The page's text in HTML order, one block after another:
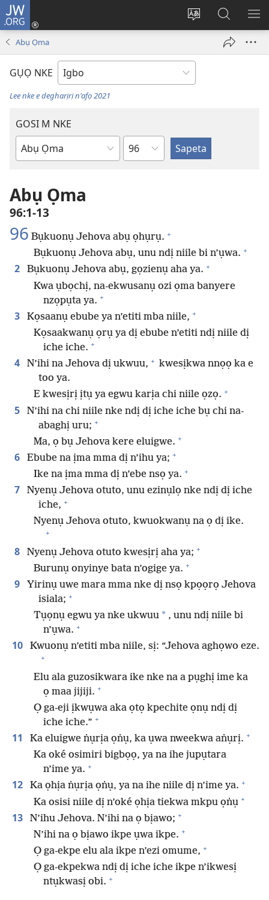
JW.ORG
Gbanwee
Banye
(ga-
ebe
gụọ
ya)
Chọọ
Ihe
na
Abụ Ọma
GỤỌ NKE
Lee nke e degharịrị n'afọ 2021
GOSI M NKE
Akwụkwọ
Isiokwu
Abụ Ọma
96:1-13
96 Bụkuonụ Jehova abụ ọhụrụ. +
Bụkuonụ Jehova abụ, unu ndị niile bi n’ụwa. +
2 Bụkuonụ Jehova abụ, gọzienụ aha ya. +
Kwa ụbọchị, na-ekwusanụ ozi ọma banyere
nzọpụta ya. +
3 Kọsaanụ ebube ya n’etiti mba niile, +
Kọsaakwanụ ọrụ ya dị ebube n’etiti ndị niile dị
iche iche. +
4 N’ihi na Jehova dị ukwuu, + kwesịkwa nnọọ ka e
too ya.
E kwesịrị ịtụ ya egwu karịa chi niile ọzọ. +
5
N’ihi na chi niile nke ndị dị iche iche bụ chi na-
abaghị uru; +
Ma, ọ bụ Jehova kere eluigwe. +
6 Ebube na ịma mma dị n’ihu ya; +
Ike na ịma mma dị n’ebe nsọ ya. +
7
Nyenụ Jehova otuto, unu ezinụlọ nke ndị dị iche
iche, +
Nyenụ Jehova otuto, kwuokwanụ na ọ dị ike.
+
8 Nyenụ Jehova otuto kwesịrị aha ya; +
Burunụ onyinye bata n’ogige ya. +
9
Yirinụ uwe mara mma nke dị nsọ kpọọrọ Jehova
isiala; +
Tụọnụ egwu ya nke ukwuu * , unu ndị niile bi
n’ụwa. +
10 Kwuonụ n’etiti mba niile, sị: “Jehova aghọwo eze.
+
Elu ala guzosikwara ike nke na a pụghị ime ka
ọ maa jijiji. +
Ọ ga-eji ịkwụwa aka ọtọ kpechite ọnụ ndị dị
iche iche.” +
11 Ka eluigwe ṅụrịa ọṅụ, ka ụwa nweekwa aṅụrị. +
Ka oké osimiri bigbọọ, ya na ihe jupụtara
n’ime ya. +
12 Ka ọhịa ṅụrịa ọṅụ, ya na ihe niile dị n’ime ya. +
Ka osisi niile dị n’oké ọhịa tiekwa mkpu ọṅụ +
13 N’ihu Jehova. N’ihi na ọ bịawo; +
N’ihi na ọ bịawo ikpe ụwa ikpe. +
Ọ ga-ekpe elu ala ikpe n’ezi omume, +
Ọ ga-ekpekwa ndị dị iche iche ikpe n’ikwesị
ntụkwasị obi. +